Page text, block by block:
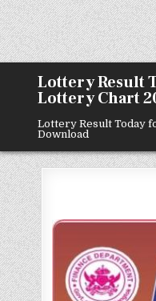
Lottery Result
Lottery Chart
Lottery Result Today
Download